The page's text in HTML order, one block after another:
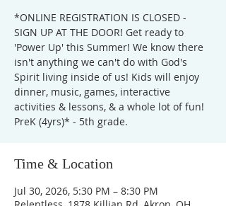
*ONLINE REGISTRATION IS CLOSED -
SIGN UP AT THE DOOR! Get ready to
'Power Up' this Summer! We know there
isn't anything we can't do with God's
Spirit living inside of us! Kids will enjoy
dinner, music, games, interactive
activities & lessons, & a whole lot of fun!
PreK (4yrs)* - 5th grade.
Time & Location
Jul 30, 2026, 5:30 PM – 8:30 PM